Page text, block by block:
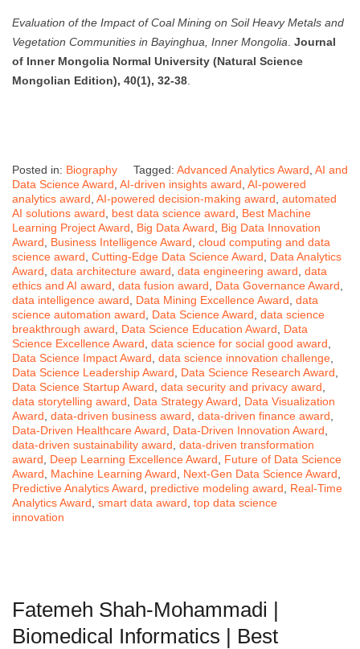
Evaluation of the Impact of Coal Mining on Soil Heavy Metals and
Vegetation Communities in Bayinghua, Inner Mongolia Journal
of Inner Mongolia Normal University (Natural Science
Mongolian Edition), 40(1), 32-38
Posted in: Biography Tagged: Advanced Analytics Award AI and
Data Science Award AI-driven insights award AI-powered
analytics award AI-powered decision-making award automated
AI solutions award
best data science award
Best Machine
Learning Project Award
Big Data Award
Big Data Innovation
Award
Business Intelligence Award cloud computing and data
science award Cutting-Edge Data Science Award
Data Analytics
Award data architecture award data engineering award data
ethics and AI award data fusion award Data Governance Award
data intelligence award
Data Mining Excellence Award data
science automation award
Data Science Award data science
breakthrough award
Data Science Education Award
Data
Science Excellence Award data science for social good award
Data Science Impact Award data science innovation challenge
Data Science Leadership Award
Data Science Research Award
Data Science Startup Award data security and privacy award
data storytelling award
Data Strategy Award
Data Visualization
Award data-driven business award data-driven finance award
Data-Driven Healthcare Award
Data-Driven Innovation Award
data-driven sustainability award data-driven transformation
award
Deep Learning Excellence Award
Future of Data Science
Award
Machine Learning Award Next-Gen Data Science Award
Predictive Analytics Award
predictive modeling award
Real-Time
Analytics Award smart data award top data science
innovation
Fatemeh Shah-Mohammadi |
Biomedical Informatics | Best